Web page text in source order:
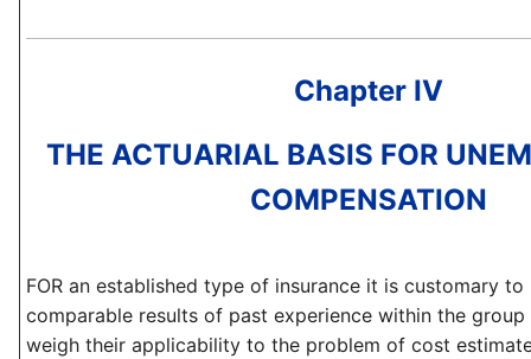
Chapter IV
THE ACTUARIAL BASIS FOR
COMPENSATION
FOR an established type of insurance it is customary to
comparable results of past experience within the
weigh their applicability to the problem of cost